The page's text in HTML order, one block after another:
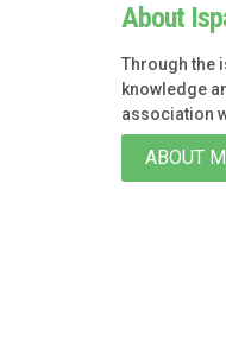
About
Through the
knowledge
association
ABOUT